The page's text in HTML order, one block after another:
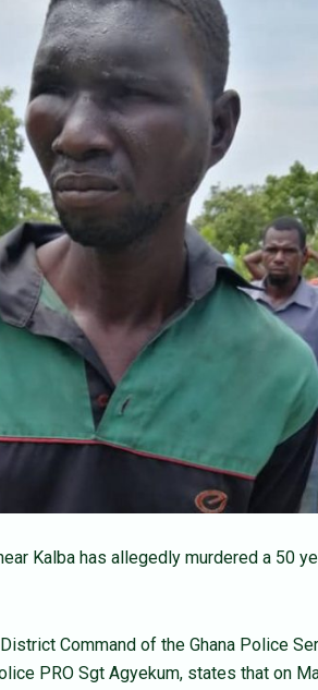
Kalba has allegedly murdered a 50
Command of the Ghana Police
PRO Sgt Agyekum, states that on